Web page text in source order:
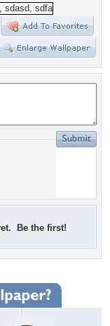
Be the first!